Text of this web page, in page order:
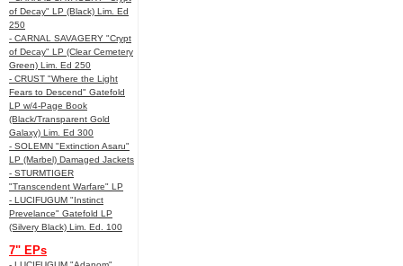
of Decay" LP (Black) Lim. Ed
250
- CARNAL SAVAGERY "Crypt
of Decay" LP (Clear Cemetery
Green) Lim. Ed 250
- CRUST "Where the Light
Fears to Descend" Gatefold
LP w/4-Page Book
(Black/Transparent Gold
Galaxy) Lim. Ed 300
- SOLEMN "Extinction Asaru"
LP (Marbel) Damaged Jackets
- STURMTIGER
"Transcendent Warfare" LP
- LUCIFUGUM "Instinct
Prevelance" Gatefold LP
(Silvery Black) Lim. Ed. 100
7" EPs